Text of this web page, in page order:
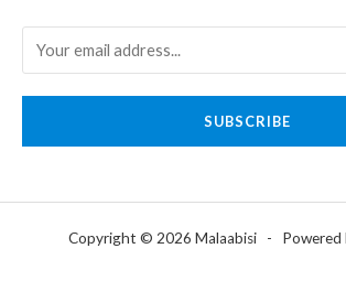
SUBSCRIBE
Copyright © 2026 Malaabisi - Powered